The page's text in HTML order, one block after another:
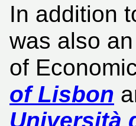
In addition
was also
of
of Lisbon
Università